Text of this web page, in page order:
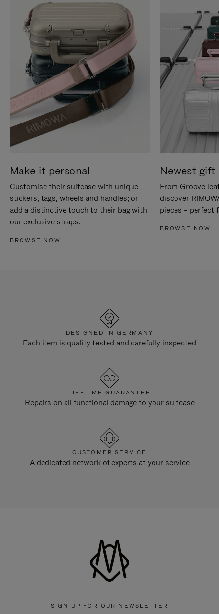
Make it personal
Customise their suitcase with unique
stickers, tags, wheels and handles; or
add a distinctive touch to their bag with
our exclusive straps.
BROWSE NOW
Newest gift
From Groove
discover
pieces – perfect
BROWSE NOW
DESIGNED IN GERMANY
Each item is quality tested and carefully inspected
LIFETIME GUARANTEE
Repairs on all functional damage to your suitcase
CUSTOMER SERVICE
A dedicated network of experts at your service
SIGN UP FOR OUR NEWSLETTER